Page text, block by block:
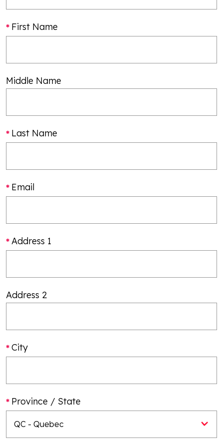
First Name
Middle Name
Last Name
Email
Address 1
Address 2
City
Province / State